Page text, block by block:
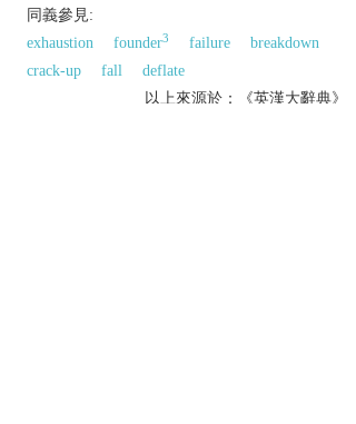
同義參見:
exhaustion
founder3 failure
breakdown
crack-up
fall
deflate
以上來源於：《英漢大辭典》